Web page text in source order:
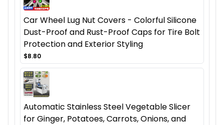
Car Wheel Lug Nut Covers - Colorful Silicone
Dust-Proof and Rust-Proof Caps for Tire Bolt
Protection and Exterior Styling
$8.80
Automatic Stainless Steel Vegetable Slicer
for Ginger, Potatoes, Carrots, Onions, and